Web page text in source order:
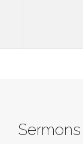
Sermons